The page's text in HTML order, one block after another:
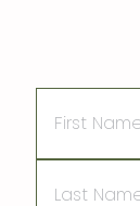
Name
Name